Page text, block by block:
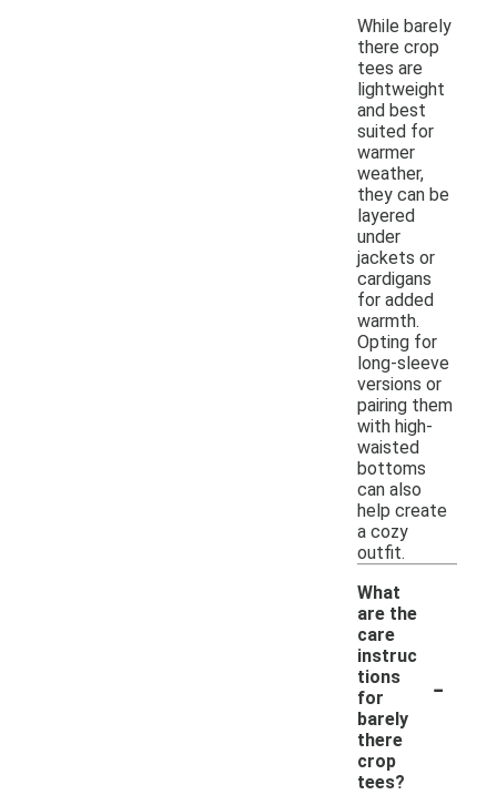
While barely
there crop
tees are
lightweight
and best
suited for
warmer
weather,
they can be
layered
under
jackets or
cardigans
for added
warmth.
Opting for
long-sleeve
versions or
pairing them
with high-
waisted
bottoms
can also
help create
a cozy
outfit.
What
are the
care
instruc
tions
for
barely
there
crop
tees?
-